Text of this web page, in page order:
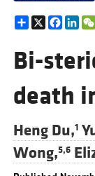
Share
X
Bi-
death
Heng Du,1
Wong,5,6